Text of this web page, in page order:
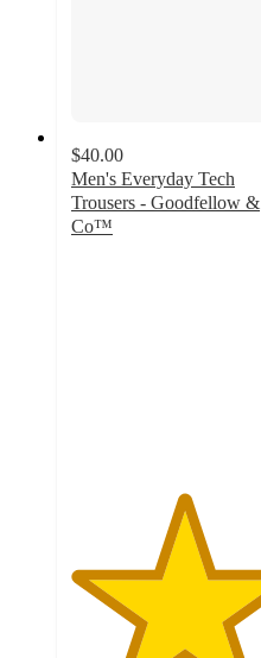
$40.00
Men's Everyday Tech
Trousers - Goodfellow &
Co™